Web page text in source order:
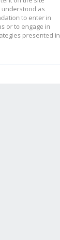
as
to enter in
or to engage in
presented in